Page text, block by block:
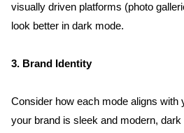
visually driven platforms (photo
look better in dark mode.
3. Brand Identity
Consider how each mode aligns with
your brand is sleek and modern,